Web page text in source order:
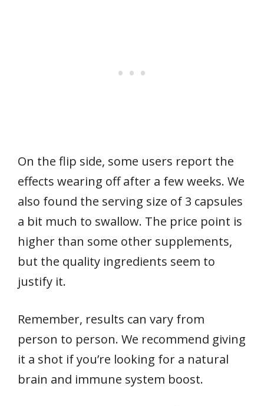
On the flip side, some users report the
effects wearing off after a few weeks. We
also found the serving size of 3 capsules
a bit much to swallow. The price point is
higher than some other supplements,
but the quality ingredients seem to
justify it.
Remember, results can vary from
person to person. We recommend giving
it a shot if you’re looking for a natural
brain and immune system boost.